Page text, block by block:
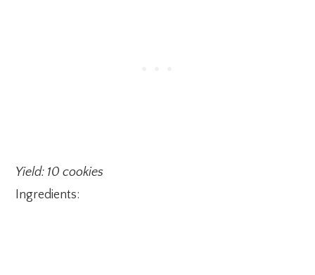
Yield: 10 cookies
Ingredients: